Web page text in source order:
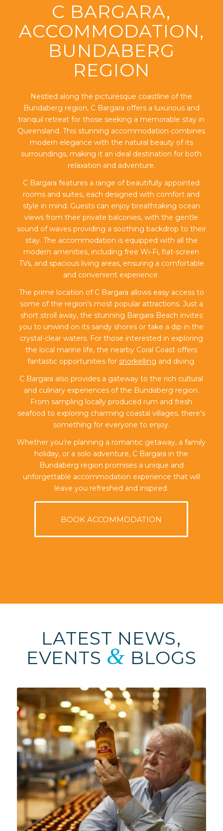
C BARGARA,
ACCOMMODATION,
BUNDABERG
REGION
Nestled along the picturesque coastline of the
Bundaberg region, C Bargara offers a luxurious and
tranquil retreat for those seeking a memorable stay in
Queensland. This stunning accommodation combines
modern elegance with the natural beauty of its
surroundings, making it an ideal destination for both
relaxation and adventure.
C Bargara features a range of beautifully appointed
rooms and suites, each designed with comfort and
style in mind. Guests can enjoy breathtaking ocean
views from their private balconies, with the gentle
sound of waves providing a soothing backdrop to their
stay. The accommodation is equipped with all the
modern amenities, including free Wi-Fi, flat-screen
TVs, and spacious living areas, ensuring a comfortable
and convenient experience.
The prime location of C Bargara allows easy access to
some of the region’s most popular attractions. Just a
short stroll away, the stunning Bargara Beach invites
you to unwind on its sandy shores or take a dip in the
crystal-clear waters. For those interested in exploring
the local marine life, the nearby Coral Coast offers
fantastic opportunities for snorkelling and diving.
C Bargara also provides a gateway to the rich cultural
and culinary experiences of the Bundaberg region.
From sampling locally produced rum and fresh
seafood to exploring charming coastal villages, there’s
something for everyone to enjoy.
Whether you’re planning a romantic getaway, a family
holiday, or a solo adventure, C Bargara in the
Bundaberg region promises a unique and
unforgettable accommodation experience that will
leave you refreshed and inspired.
BOOK ACCOMMODATION
LATEST NEWS,
EVENTS & BLOGS